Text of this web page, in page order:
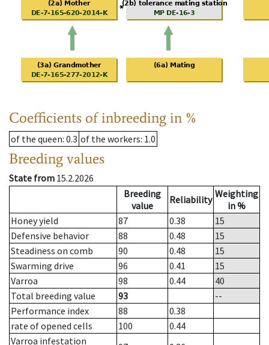
Coefficients of inbreeding in %
of the queen: 0.3 of the workers: 1.0
Breeding values
State from 15.2.2026
Breeding
value
Reliability Weighting
in %
Honey yield
87 0.38
15
Defensive behavior
88 0.48
15
Steadiness on comb
90 0.48
15
Swarming drive
96 0.41
15
Varroa
98 0.44
40
Total breeding value
93
--
Performance index
88
0.38
rate of opened cells
100
0.44
Varroa infestation